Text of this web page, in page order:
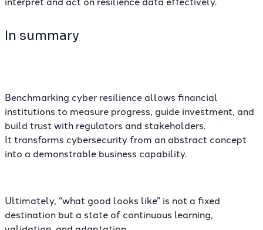
In summary
Benchmarking cyber resilience allows financial
institutions to measure progress, guide investment, and
build trust with regulators and stakeholders.
It transforms cybersecurity from an abstract concept
into a demonstrable business capability.
Ultimately, “what good looks like” is not a fixed
destination but a state of continuous learning,